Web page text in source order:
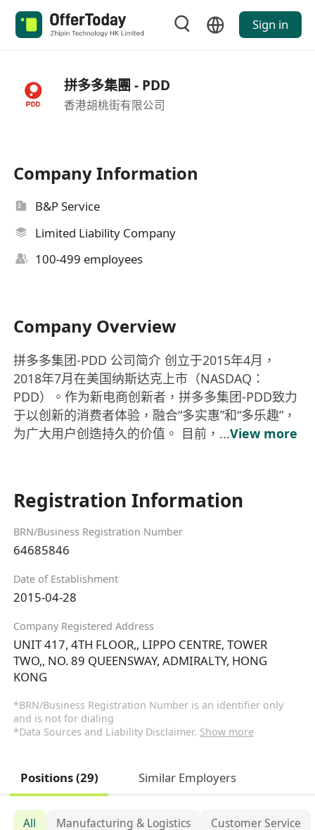
Sign in
拼多多集團 - PDD
香港胡桃街有限公司
Company Information
B&P Service
Limited Liability Company
100-499 employees
Company Overview
拼多多集团-PDD 公司简介 创立于2015年4月，
2018年7月在美国纳斯达克上市（NASDAQ：
PDD）。作为新电商创新者，拼多多集团-PDD致力
于以创新的消费者体验，融合“多实惠”和“多乐趣”，
为广大用户创造持久的价值。 目前，...View more
Registration Information
BRN/Business Registration Number
64685846
Date of Establishment
2015-04-28
Company Registered Address
UNIT 417, 4TH FLOOR,, LIPPO CENTRE, TOWER
TWO,, NO. 89 QUEENSWAY, ADMIRALTY, HONG
KONG
*BRN/Business Registration Number is an identifier only
and is not for dialing
*Data Sources and Liability Disclaimer. Show more
Positions (29) Similar Employers
All Manufacturing & Logistics Customer Service